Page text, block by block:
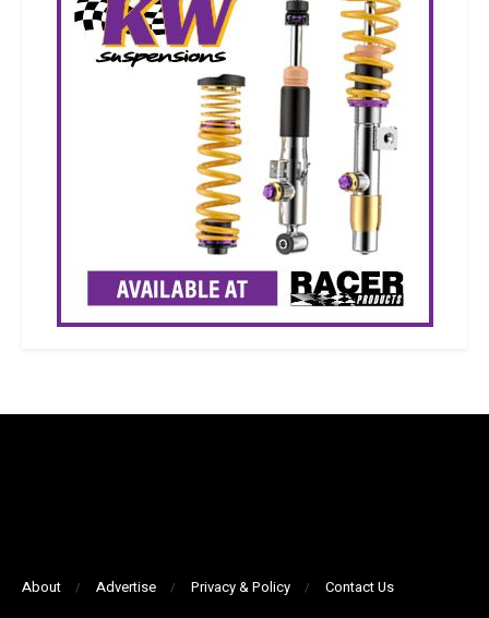
About Advertise Privacy & Policy Contact Us